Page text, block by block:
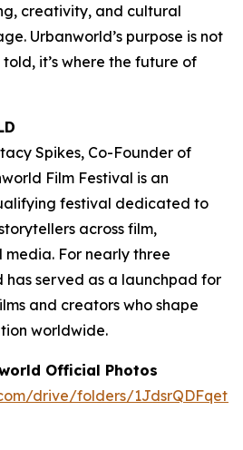
creativity, and cultural
Urbanworld’s purpose is not
it’s where the future of
Spikes, Co-Founder of
Film Festival is an
festival dedicated to
across film,
For nearly three
has served as a launchpad for
and creators who shape
worldwide.
Official Photos
drive/folders/